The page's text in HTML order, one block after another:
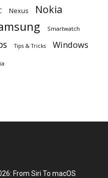
Nexus Nokia
Smartwatch
Tips & Tricks Windows
From Siri To macOS